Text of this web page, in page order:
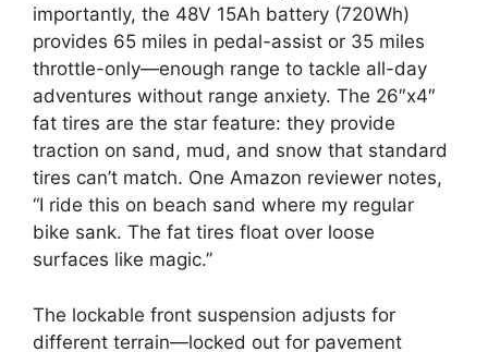
importantly, the 48V 15Ah battery (720Wh)
provides 65 miles in pedal-assist or 35 miles
throttle-only—enough range to tackle all-day
adventures without range anxiety. The 26″x4″
fat tires are the star feature: they provide
traction on sand, mud, and snow that standard
tires can’t match. One Amazon reviewer notes,
“I ride this on beach sand where my regular
bike sank. The fat tires float over loose
surfaces like magic.”
The lockable front suspension adjusts for
different terrain—locked out for pavement